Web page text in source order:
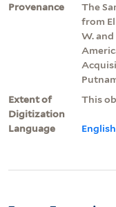
Provenance
The
from
W.
Extent of
Digitization
This
Language English